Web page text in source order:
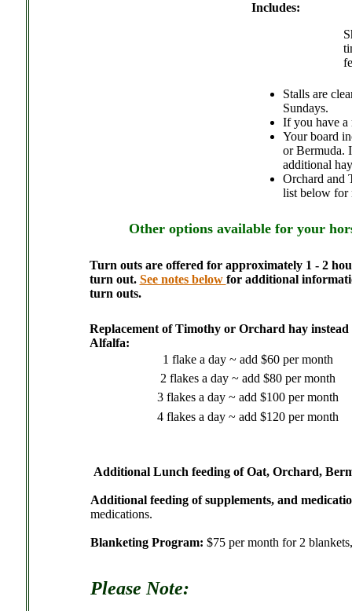
Includes:
Stalls are
Sundays.
If you have a
Your board
or Bermuda.
additional
Orchard and
list below for
Other options available for your
Turn outs are offered for approximately 1 - 2
turn out. See notes below for additional
turn outs.
Replacement of Timothy or Orchard hay
Alfalfa:
1 flake a day ~ add $60 per month
2 flakes a day ~ add $80 per month
3 flakes a day ~ add $100 per month
4 flakes a day ~ add $120 per month
Additional Lunch feeding of Oat, Orchard,
Additional feeding of supplements, and
medications.
Blanketing Program: $75 per month for 2
Please Note: